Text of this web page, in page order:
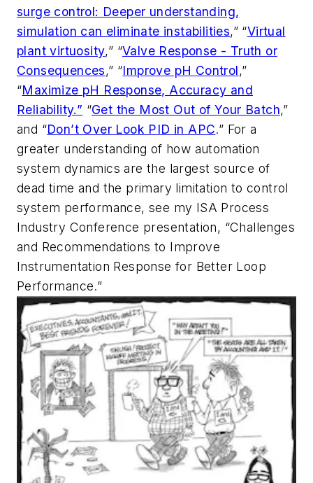
surge control: Deeper understanding,
simulation can eliminate instabilities,” “Virtual
plant virtuosity,” “Valve Response - Truth or
Consequences,” “Improve pH Control,”
“Maximize pH Response, Accuracy and
Reliability.” “Get the Most Out of Your Batch,”
and “Don’t Over Look PID in APC.” For a
greater understanding of how automation
system dynamics are the largest source of
dead time and the primary limitation to control
system performance, see my ISA Process
Industry Conference presentation, “Challenges
and Recommendations to Improve
Instrumentation Response for Better Loop
Performance.”